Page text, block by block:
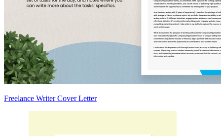
Freelance Writer Cover Letter